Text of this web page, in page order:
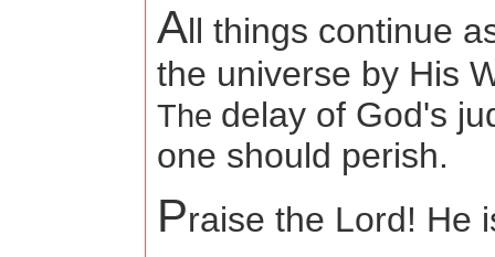
All things continue
the universe by His
The delay of God's
one should perish.
Praise the Lord! He